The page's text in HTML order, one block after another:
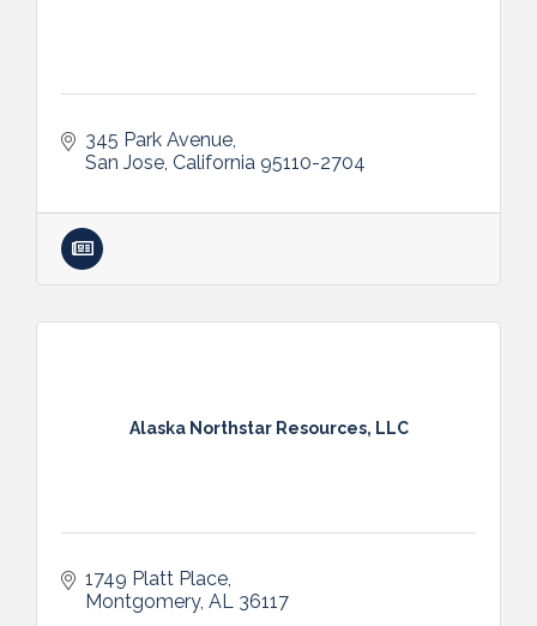
345 Park Avenue
San Jose California 95110-2704
Alaska Northstar Resources, LLC
1749 Platt Place
Montgomery AL 36117